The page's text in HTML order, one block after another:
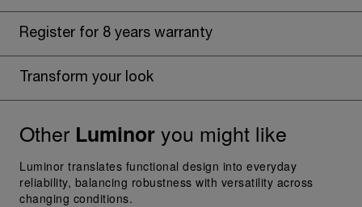
Register for 8 years warranty
Transform your look
Other Luminoryou might like
Luminor translates functional design into everyday
reliability, balancing robustness with versatility across
changing conditions.